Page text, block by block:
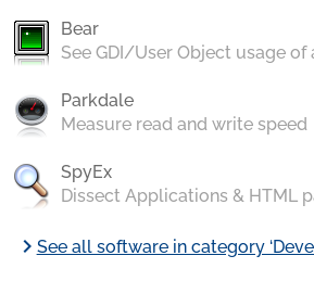
Bear
See GDI/User Object usage of
Parkdale
Measure read and write speed
SpyEx
Dissect Applications & HTML
chevron_rightSee all software in category